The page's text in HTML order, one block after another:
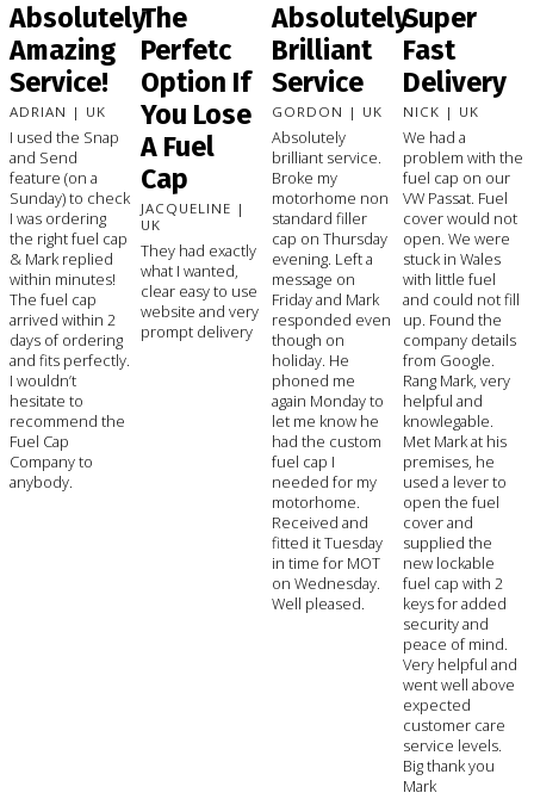
Absolutely
Amazing
Service!
ADRIAN | UK
I used the Snap
and Send
feature (on a
Sunday) to check
I was ordering
the right fuel cap
& Mark replied
within minutes!
The fuel cap
arrived within 2
days of ordering
and fits perfectly.
I wouldn’t
hesitate to
recommend the
Fuel Cap
Company to
anybody.
The
Perfetc
Option If
You Lose
A Fuel
Cap
JACQUELINE |
UK
They had exactly
what I wanted,
clear easy to use
website and very
prompt delivery
Absolutely
Brilliant
Service
GORDON | UK
Absolutely
brilliant service.
Broke my
motorhome non
standard filler
cap on Thursday
evening. Left a
message on
Friday and Mark
responded even
though on
holiday. He
phoned me
again Monday to
let me know he
had the custom
fuel cap I
needed for my
motorhome.
Received and
fitted it Tuesday
in time for MOT
on Wednesday.
Well pleased.
Super
Fast
Delivery
NICK | UK
We had a
problem with the
fuel cap on our
VW Passat. Fuel
cover would not
open. We were
stuck in Wales
with little fuel
and could not fill
up. Found the
company details
from Google.
Rang Mark, very
helpful and
knowlegable.
Met Mark at his
premises, he
used a lever to
open the fuel
cover and
supplied the
new lockable
fuel cap with 2
keys for added
security and
peace of mind.
Very helpful and
went well above
expected
customer care
service levels.
Big thank you
Mark